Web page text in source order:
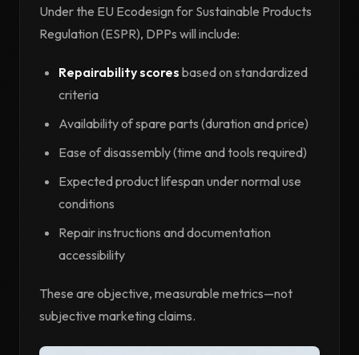
Under the EU Ecodesign for Sustainable Products
Regulation (ESPR), DPPs will include:
Repairability scores based on standardized
criteria
Availability of spare parts (duration and price)
Ease of disassembly (time and tools required)
Expected product lifespan under normal use
conditions
Repair instructions and documentation
accessibility
These are objective, measurable metrics—not
subjective marketing claims.